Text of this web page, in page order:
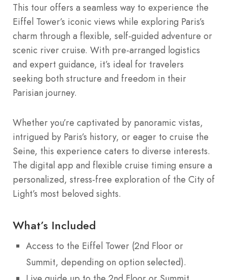
This tour offers a seamless way to experience the
Eiffel Tower’s iconic views while exploring Paris’s
charm through a flexible, self-guided adventure or
scenic river cruise. With pre-arranged logistics
and expert guidance, it’s ideal for travelers
seeking both structure and freedom in their
Parisian journey.
Whether you’re captivated by panoramic vistas,
intrigued by Paris’s history, or eager to cruise the
Seine, this experience caters to diverse interests.
The digital app and flexible cruise timing ensure a
personalized, stress-free exploration of the City of
Light’s most beloved sights.
What’s Included
Access to the Eiffel Tower (2nd Floor or
Summit, depending on option selected).